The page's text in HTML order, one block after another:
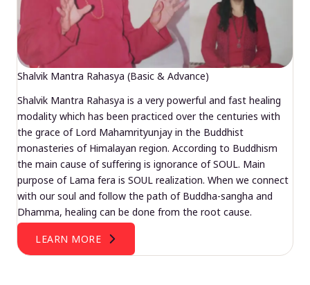
Shalvik Mantra Rahasya (Basic & Advance)
Shalvik Mantra Rahasya is a very powerful and fast healing
modality which has been practiced over the centuries with
the grace of Lord Mahamrityunjay in the Buddhist
monasteries of Himalayan region. According to Buddhism
the main cause of suffering is ignorance of SOUL. Main
purpose of Lama fera is SOUL realization. When we connect
with our soul and follow the path of Buddha-sangha and
Dhamma, healing can be done from the root cause.
LEARN MORE